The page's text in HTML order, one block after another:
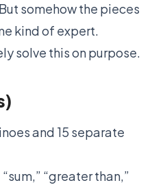
somehow the pieces
kind of expert.
solve this on purpose.
and 15 separate
“greater than,”